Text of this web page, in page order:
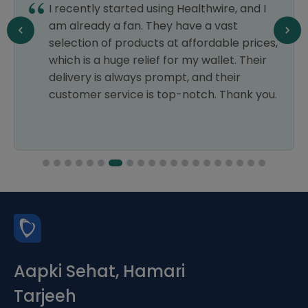
I recently started using Healthwire, and I
am already a fan. They have a vast
selection of products at affordable prices,
which is a huge relief for my wallet. Their
delivery is always prompt, and their
customer service is top-notch. Thank you.
Aapki Sehat, Hamari
Tarjeeh